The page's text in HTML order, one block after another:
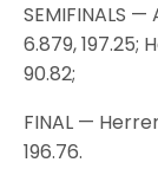
SEMIFINALS —
6.879, 197.25;
90.82;
FINAL —
196.76.